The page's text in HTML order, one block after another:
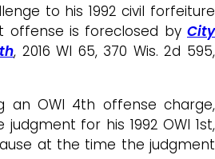
to his 1992 civil forfeiture
offense is foreclosed by City
, 2016 WI 65, 370 Wis. 2d 595,
an OWI 4th offense charge,
for his 1992 OWI 1st,
at the time the judgment